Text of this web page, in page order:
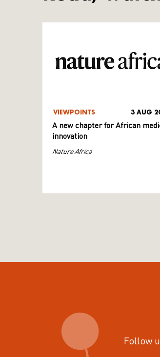
VIEWPOINTS 3 AUG
A new chapter for African
innovation
Nature Africa
Follow